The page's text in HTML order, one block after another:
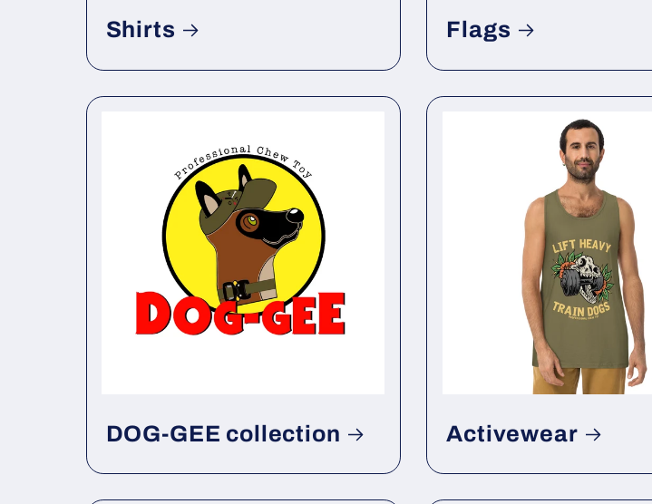
Shirts Flags
DOG-GEE collection Activewear